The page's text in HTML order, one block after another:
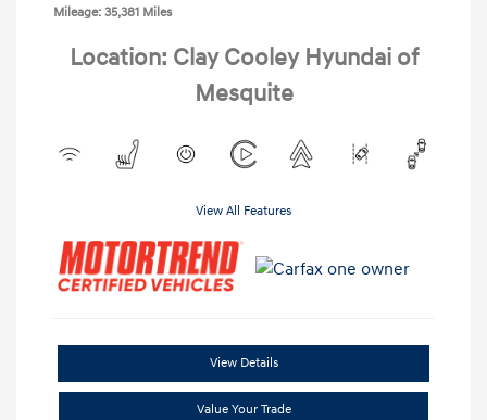
Mileage: 35,381 Miles
Location: Clay Cooley Hyundai of
Mesquite
View All Features
View Details
Value Your Trade